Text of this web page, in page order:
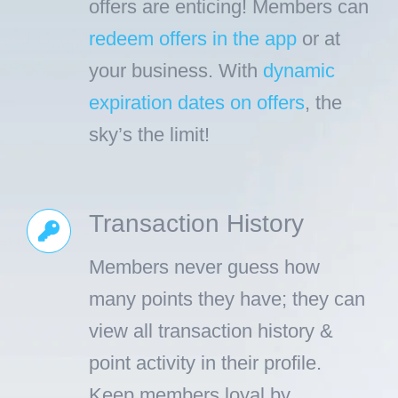
offers are enticing! Members can
redeem offers in the app or at
your business. With dynamic
expiration dates on offers, the
sky’s the limit!
Transaction History
Members never guess how
many points they have; they can
view all transaction history &
point activity in their profile.